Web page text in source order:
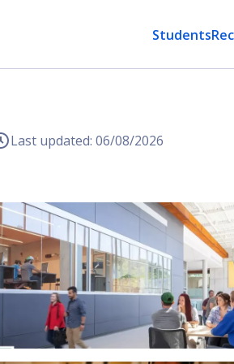
Students
Last updated: 06/08/2026